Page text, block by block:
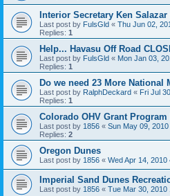
Interior Secretary Ken Salazar
Last post by FulsGld « Thu Jun 02,
Replies: 1
Help... Havasu Off Road
Last post by FulsGld « Mon Jan 03,
Replies: 1
Do we need 23 More National
Last post by RalphDeckard « Fri Jul
Replies: 1
Colorado OHV Grant
Last post by 1856 « Sun May 09,
Replies: 2
Oregon Dunes
Last post by 1856 « Wed Apr 14, 2010
Imperial Sand Dunes
Last post by 1856 « Tue Mar 30, 2010